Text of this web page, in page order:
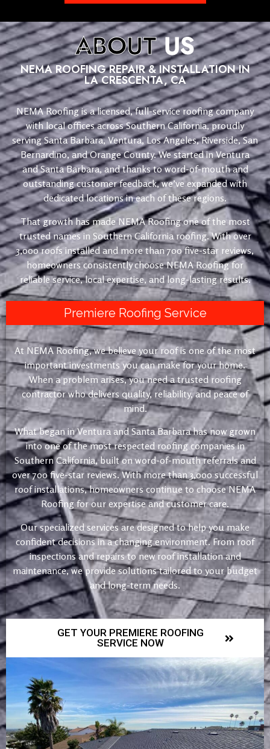
ABOUTUS
NEMA ROOFING REPAIR & INSTALLATION IN
LA CRESCENTA, CA
NEMA Roofing is a licensed, full-service roofing company
with local offices across Southern California, proudly
serving Santa Barbara, Ventura, Los Angeles, Riverside, San
Bernardino, and Orange County. We started in Ventura
and Santa Barbara, and thanks to word-of-mouth and
outstanding customer feedback, we’ve expanded with
dedicated locations in each of these regions.
That growth has made NEMA Roofing one of the most
trusted names in Southern California roofing. With over
3,000 roofs installed and more than 700 five-star reviews,
homeowners consistently choose NEMA Roofing for
reliable service, local expertise, and long-lasting results.
Premiere Roofing Service
At NEMA Roofing, we believe your roof is one of the most
important investments you can make for your home.
When a problem arises, you need a trusted roofing
contractor who delivers quality, reliability, and peace of
mind.
What began in Ventura and Santa Barbara has now grown
into one of the most respected roofing companies in
Southern California, built on word-of-mouth referrals and
over 700 five-star reviews. With more than 3,000 successful
roof installations, homeowners continue to choose NEMA
Roofing for our expertise and customer care.
Our specialized services are designed to help you make
confident decisions in a changing environment. From roof
inspections and repairs to new roof installation and
maintenance, we provide solutions tailored to your budget
and long-term needs.
GET YOUR PREMIERE ROOFING
SERVICE NOW